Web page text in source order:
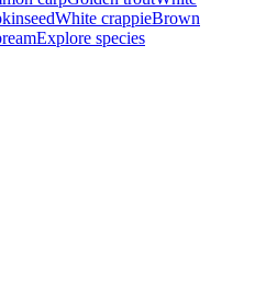
White crappieBrown
Explore species